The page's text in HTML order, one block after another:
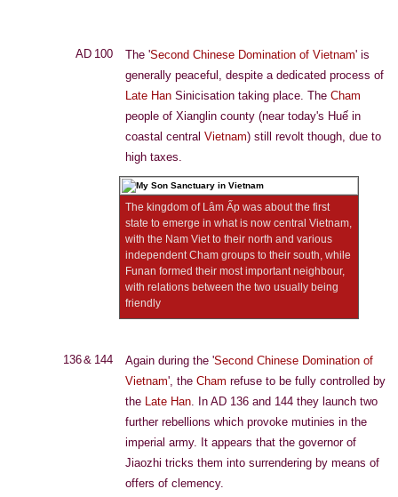
AD 100 The 'Second Chinese Domination of Vietnam' is
generally peaceful, despite a dedicated process of
Late Han Sinicisation taking place. The Cham
people of Xianglin county (near today's Huế in
coastal central Vietnam) still revolt though, due to
high taxes.
The kingdom of Lâm Ấp was about the first
state to emerge in what is now central Vietnam,
with the Nam Viet to their north and various
independent Cham groups to their south, while
Funan formed their most important neighbour,
with relations between the two usually being
friendly
136 & 144 Again during the 'Second Chinese Domination of
Vietnam', the Cham refuse to be fully controlled by
the Late Han. In AD 136 and 144 they launch two
further rebellions which provoke mutinies in the
imperial army. It appears that the governor of
Jiaozhi tricks them into surrendering by means of
offers of clemency.